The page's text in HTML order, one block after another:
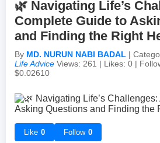
Self-Publishing / eBooks
Random Thoughts
Off-topic Threads
Campus Life
Peer Discussions
Study Tricks & Tools
Achievements & Milestones
Failures & Comebacks
Lessons Learned
From $0 to $$$ (Income
🌿 Navigating Life’s
Complete Guide to
and Finding the Right
By MD. NURUN NABI BADAL |
Life Advice Views: 261 | Likes: 0 |
$0.02610
Like 0 Follow 0